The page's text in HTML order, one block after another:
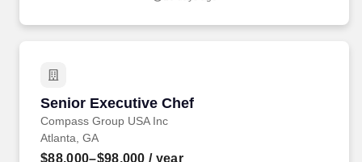
Senior Executive Chef
Compass Group USA Inc
Senior Executive Chef
Atlanta, GA
$88,000–$98,000 / year